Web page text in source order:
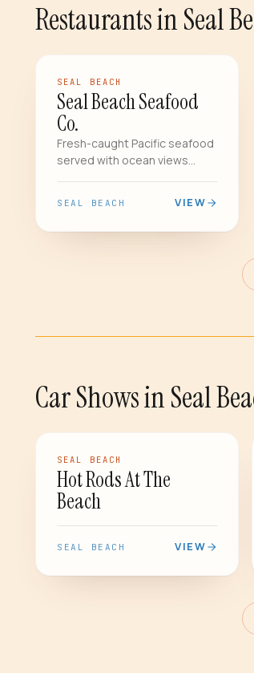
RestaurantsinSeal
RESTAURANT
SEAL BEACH
Seal Beach Seafood
Co.
Fresh-caught Pacific seafood
served with ocean views
bisque is a local legend.
SEAL BEACH VIEW
Car ShowsinSeal
CAR SHOW
SEAL BEACH
Hot Rods At The
Beach
SEAL BEACH VIEW